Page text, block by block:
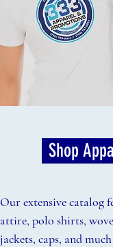
Shop
Our extensive catalog
attire, polo shirts,
jackets, caps, and